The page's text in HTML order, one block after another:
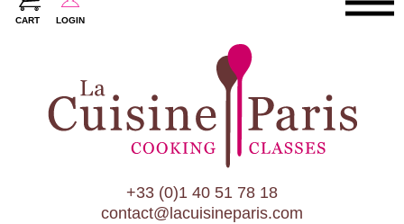
CART LOGIN
Paris Cooking Classes
Paris Patisserie & Baking Classes
Paris Food Tours
Calendar
About Us
+33 (0)1 40 51 78 18
contact@lacuisineparis.com